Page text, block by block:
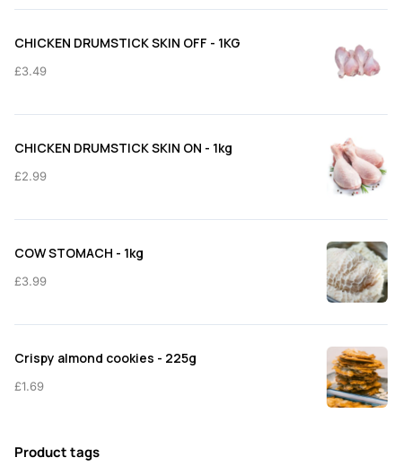
£3.99
CHICKEN DRUMSTICK SKIN OFF - 1KG
£3.49
CHICKEN DRUMSTICK SKIN ON - 1kg
£2.99
COW STOMACH - 1kg
£3.99
Crispy almond cookies - 225g
£1.69
Product tags